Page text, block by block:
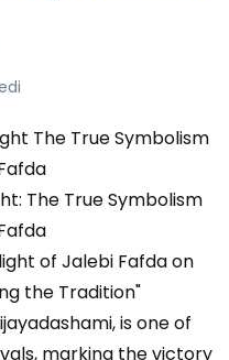
The True Symbolism
of Jalebi Fafda on
the Tradition"
is one of
marking the victory